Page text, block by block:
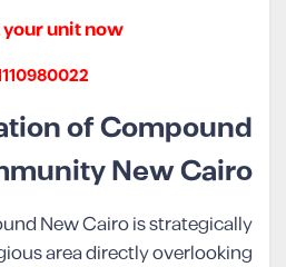
unit now!
of Compound
New Cairo
New Cairo is strategically
area directly overlooking